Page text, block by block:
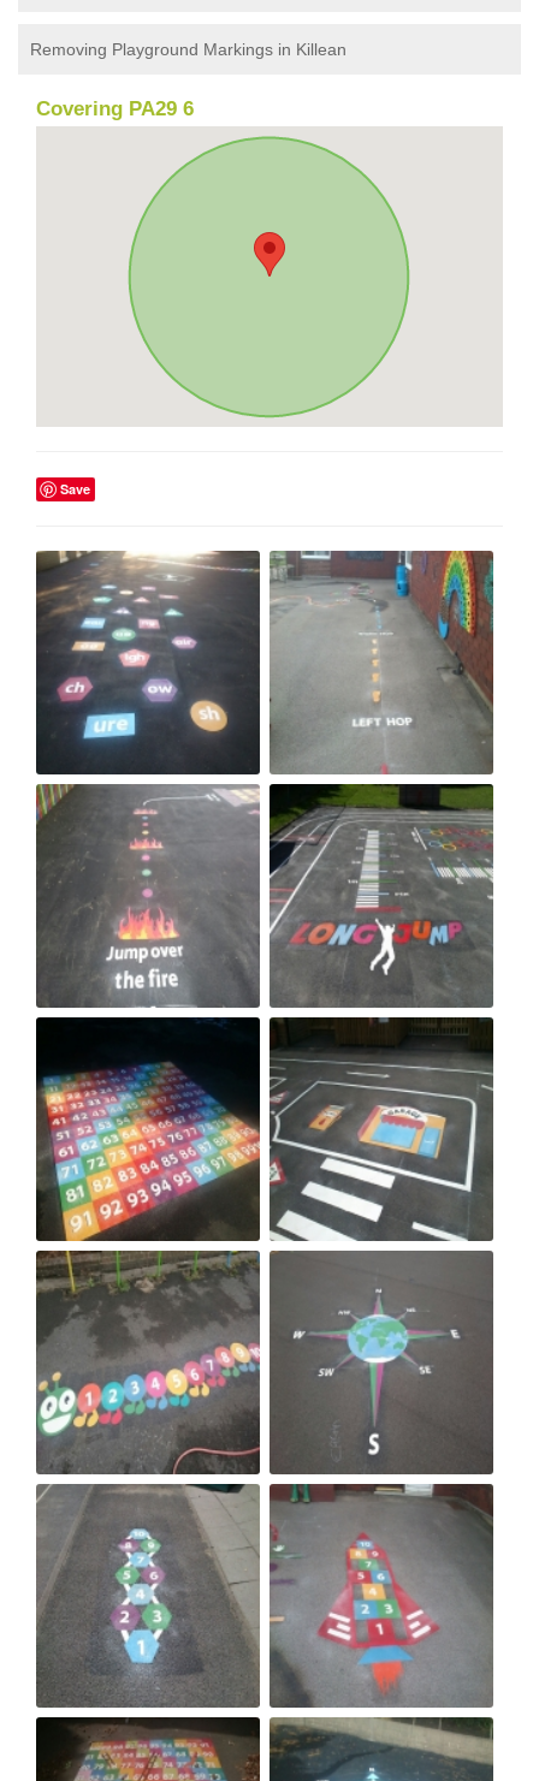
Removing Playground Markings in Killean
Covering PA29 6
Save